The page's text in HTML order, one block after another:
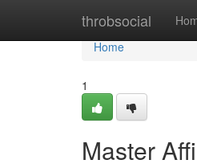
throbsocial
Home
Home
1
Master